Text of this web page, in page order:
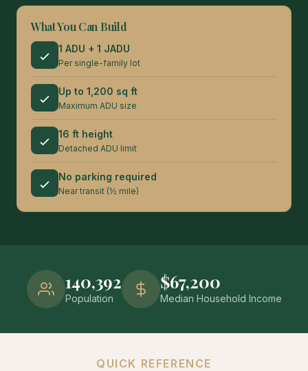
What You Can Build
1 ADU + 1 JADU
Per single-family lot
Up to 1,200 sq ft
Maximum ADU size
16 ft height
Detached ADU limit
No parking required
Near transit (½ mile)
140,392
Population
$67,200
Median Household Income
QUICK REFERENCE